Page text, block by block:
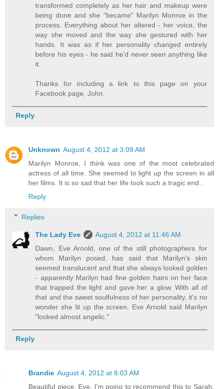
transformed completely as her hair and makeup were
being done and she "became" Marilyn Monroe in the
process. Everything about her altered - her voice, the
way she moved and the way she gestured with her
hands. It was as if her personality changed entirely
before his eyes - he said he'd never seen anything like
it.
Thanks for including a link to this page on your
Facebook page, John.
Reply
Unknown August 4, 2012 at 3:09 AM
Marilyn Monroe, I think was one of the most celebrated
actress of all time. She seemed to light up the screen in all
her films. It is so sad that her life took such a tragic end..
Reply
Replies
The Lady Eve
August 4, 2012 at 11:46 AM
Dawn, Eve Arnold, one of the still photographers for
whom Marilyn posed, has said that Marilyn's skin
seemed translucent and that she always looked golden
- apparently Marilyn had fine golden hairs on her face
that trapped the light and gave her a glow. With all of
that and the sweet soulfulness of her personality, it's no
wonder she lit up the screen. Eve Arnold said Marilyn
"looked almost angelic."
Reply
Brandie August 4, 2012 at 8:03 AM
Beautiful piece, Eve. I'm going to recommend this to Sarah,